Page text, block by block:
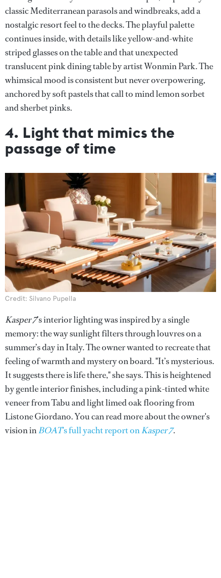
classic Mediterranean parasols and windbreaks, add a
nostalgic resort feel to the decks. The playful palette
continues inside, with details like yellow-and-white
striped glasses on the table and that unexpected
translucent pink dining table by artist Wonmin Park. The
whimsical mood is consistent but never overpowering,
anchored by soft pastels that call to mind lemon sorbet
and sherbet pinks.
4. Light that mimics the
passage of time
Credit: Silvano Pupella
Kasper 7’s interior lighting was inspired by a single
memory: the way sunlight filters through louvres on a
summer’s day in Italy. The owner wanted to recreate that
feeling of warmth and mystery on board. "It’s mysterious.
It suggests there is life there," she says. This is heightened
by gentle interior finishes, including a pink-tinted white
veneer from Tabu and light limed oak flooring from
Listone Giordano. You can read more about the owner's
vision inBOAT's full yacht report onKasper 7.